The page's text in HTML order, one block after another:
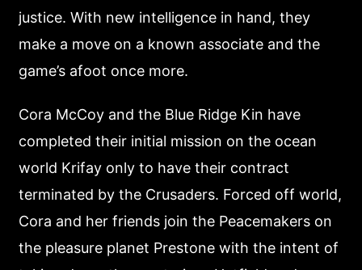
justice. With new intelligence in hand, they
make a move on a known associate and the
game’s afoot once more.
Cora McCoy and the Blue Ridge Kin have
completed their initial mission on the ocean
world Krifay only to have their contract
terminated by the Crusaders. Forced off world,
Cora and her friends join the Peacemakers on
the pleasure planet Prestone with the intent of